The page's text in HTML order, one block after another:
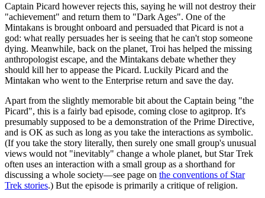
Captain Picard however rejects this, saying he will not destroy their
"achievement" and return them to "Dark Ages". One of the
Mintakans is brought onboard and persuaded that Picard is not a
god: what really persuades her is seeing that he can't stop someone
dying. Meanwhile, back on the planet, Troi has helped the missing
anthropologist escape, and the Mintakans debate whether they
should kill her to appease the Picard. Luckily Picard and the
Mintakan who went to the Enterprise return and save the day.
Apart from the slightly memorable bit about the Captain being "the
Picard", this is a fairly bad episode, coming close to agitprop. It's
presumably supposed to be a demonstration of the Prime Directive,
and is OK as such as long as you take the interactions as symbolic.
(If you take the story literally, then surely one small group's unusual
views would not "inevitably" change a whole planet, but Star Trek
often uses an interaction with a small group as a shorthand for
discussing a whole society—see page on the conventions of Star
Trek stories.) But the episode is primarily a critique of religion.